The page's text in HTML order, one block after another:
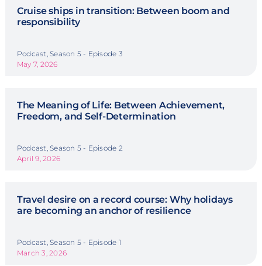
Cruise ships in transition: Between boom and
responsibility
Podcast, Season 5 - Episode 3
May 7, 2026
The Meaning of Life: Between Achievement,
Freedom, and Self-Determination
Podcast, Season 5 - Episode 2
April 9, 2026
Travel desire on a record course: Why holidays
are becoming an anchor of resilience
Podcast, Season 5 - Episode 1
March 3, 2026